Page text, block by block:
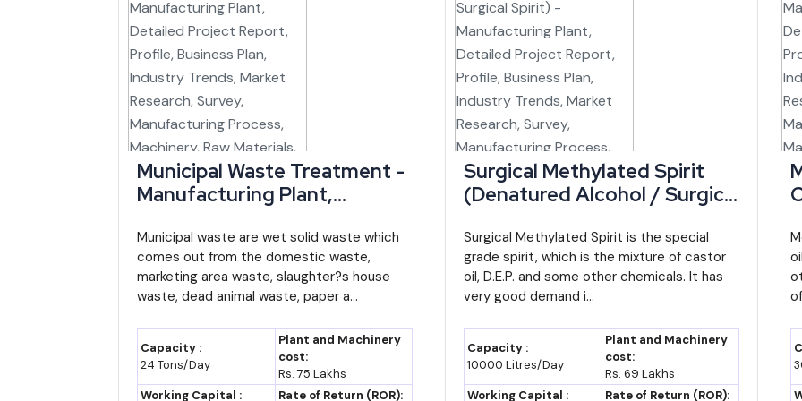
North East Industrial
Development Scheme
(NEIDS)
Central (DPIIT), disbursed
30% capital incentive, 3%
interest subsidy, insurance
reimbursement
Manipur Industrial Policy
(Thrust Sector Framework)
Priority status for agro-
processing, textiles, logistics,
MANIDCO Project
Manipur Industrial
Limited
Land, project appraisal and
units
CGTMSE Collateral-Free
Guarantee
Central (SIDBI/Ministry of
MSME)
Covers term loan/working capital
without collateral
RAMP (Raising and
Accelerating MSME
Performance)
Central, World Bank-
supported
Strengthens MSME institutional
and market-access support in
Municipal Waste Treatment -
Manufacturing Plant,
Profile, Business Plan,
Industry Trends, Market
Research, Survey,
Manufacturing Process,
Machinery, Raw Materials,
Feasibility Study, Investment
Opportunities, Cost and
Municipal waste are wet solid waste which
comes out from the domestic waste,
marketing area waste, slaughter?s house
waste, dead animal waste, paper a...
Capacity :
24 Tons/Day
Plant and Machinery
cost:
Rs. 75 Lakhs
Working Capital :
Rate of Return (ROR):
Surgical Methylated Spirit
(Denatured Alcohol / Surgical
Spirit) - Manufacturing Plant,
Detailed Project Report,
Profile, Business Plan,
Industry Trends, Market
Research, Survey,
Manufacturing Process,
Machinery, Raw Materials,
Feasibility Study
Surgical Methylated Spirit is the special
grade spirit, which is the mixture of castor
oil, D.E.P. and some other chemicals. It has
very good demand i...
Capacity :
10000 Litres/Day
Plant and Machinery
cost:
Rs. 69 Lakhs
Working Capital :
Rate of Return (ROR):